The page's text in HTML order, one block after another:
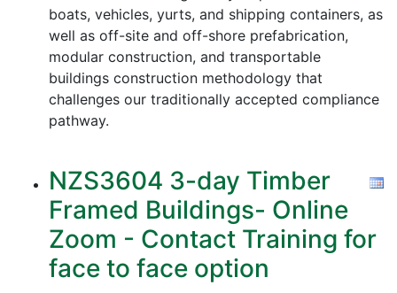
boats, vehicles, yurts, and shipping containers, as
well as off-site and off-shore prefabrication,
modular construction, and transportable
buildings construction methodology that
challenges our traditionally accepted compliance
pathway.
NZS3604 3-day Timber
Framed Buildings- Online
Zoom - Contact Training for
face to face option